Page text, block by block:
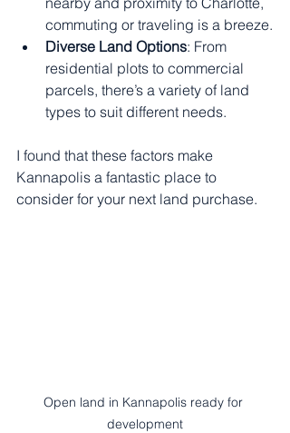
commuting or traveling is a breeze.
Diverse Land Options: From
residential plots to commercial
parcels, there’s a variety of land
types to suit different needs.
I found that these factors make
Kannapolis a fantastic place to
consider for your next land purchase.
Open land in Kannapolis ready for
development